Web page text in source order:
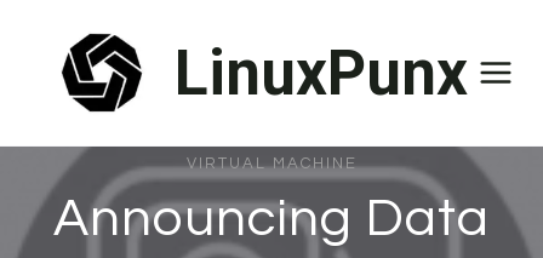
content
LinuxPunx
VIRTUAL MACHINE
Announcing Data